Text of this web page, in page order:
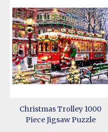
Christmas Trolley 1000
Piece Jigsaw Puzzle